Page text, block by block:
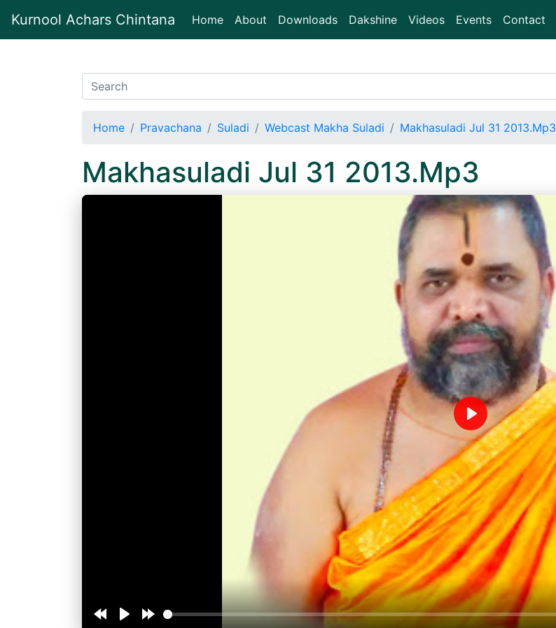
Kurnool Achars Chintana Home(current)
About Downloads Dakshine Videos Events Contact
Home Pravachana Suladi Webcast Makha Suladi Makhasuladi Jul 31 2013.Mp3
Makhasuladi Jul 31 2013.Mp3
Play